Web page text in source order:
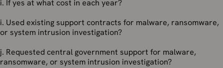
i. If yes at what cost in each year?
i. Used existing support contracts for malware, ransomware,
or system intrusion investigation?
j. Requested central government support for malware,
ransomware, or system intrusion investigation?